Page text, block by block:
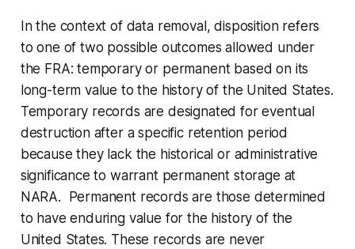
In the context of data removal, disposition refers
to one of two possible outcomes allowed under
the FRA: temporary or permanent based on its
long-term value to the history of the United States.
Temporary records are designated for eventual
destruction after a specific retention period
because they lack the historical or administrative
significance to warrant permanent storage at
NARA. Permanent records are those determined
to have enduring value for the history of the
United States. These records are never